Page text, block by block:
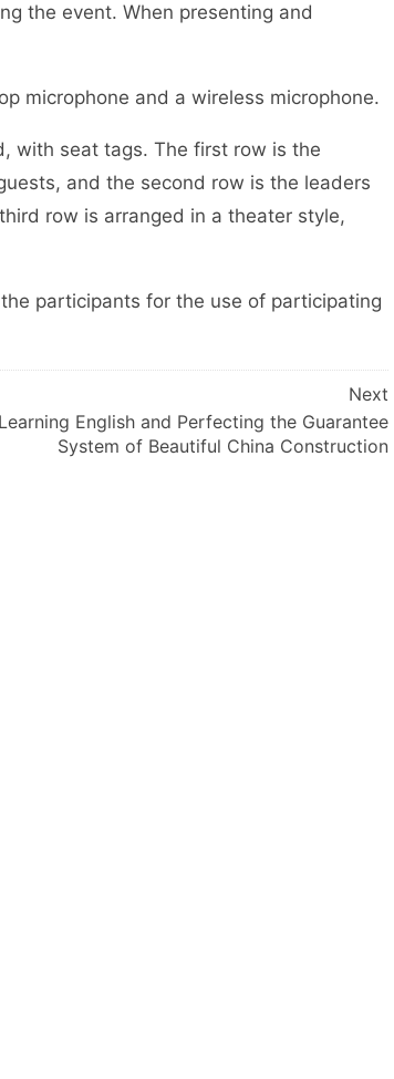
the event. When presenting and
and a wireless microphone.
seat tags. The first row is the
and the second row is the leaders
row is arranged in a theater style,
participants for the use of participating
Next
Learning English and Perfecting the Guarantee
System of Beautiful China Construction